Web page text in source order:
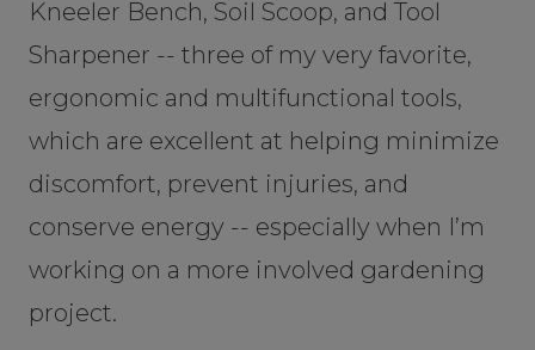
Kneeler Bench, Soil Scoop, and Tool
Sharpener -- three of my very favorite,
ergonomic and multifunctional tools,
which are excellent at helping minimize
discomfort, prevent injuries, and
conserve energy -- especially when I’m
working on a more involved gardening
project.